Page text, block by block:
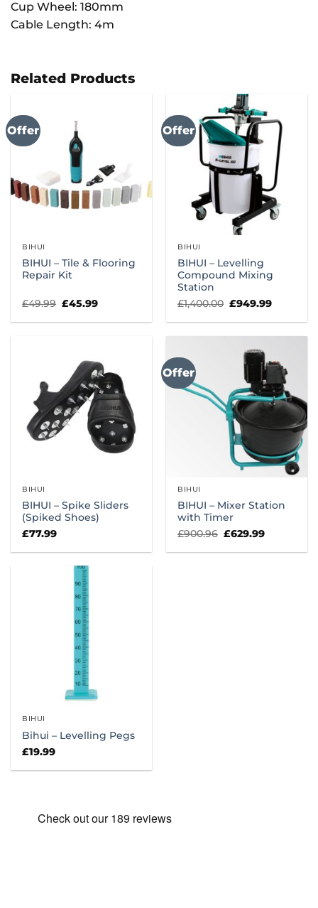
Cup Wheel: 180mm
Cable Length: 4m
Related Products
Offer
BIHUI
BIHUI – Tile & Flooring
Repair Kit
£49.99 Original
was:
£45.99Current
is:
Offer
BIHUI
BIHUI – Levelling
Compound Mixing
Station
£1,400.00 Original
was:
£949.99Current
is:
BIHUI
BIHUI – Spike Sliders
(Spiked Shoes)
£77.99
Offer
BIHUI
BIHUI – Mixer Station
with Timer
£900.96 Original
was:
£629.99Current
is:
BIHUI
Bihui – Levelling Pegs
£19.99